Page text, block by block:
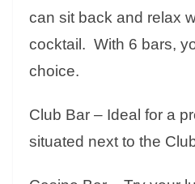
can sit back and relax
cocktail. With 6 bars,
choice.
Club Bar – Ideal for a
situated next to the